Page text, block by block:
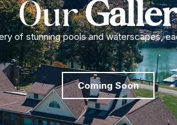
Our
of stunning pools and waterscapes,
Coming Soon